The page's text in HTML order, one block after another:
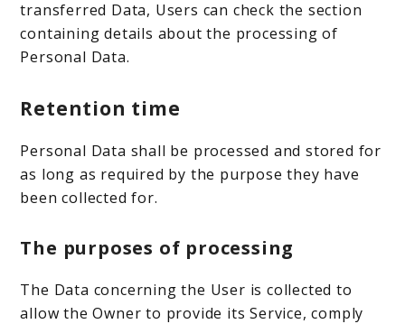
transferred Data, Users can check the section
containing details about the processing of
Personal Data.
Retention time
Personal Data shall be processed and stored for
as long as required by the purpose they have
been collected for.
The purposes of processing
The Data concerning the User is collected to
allow the Owner to provide its Service, comply